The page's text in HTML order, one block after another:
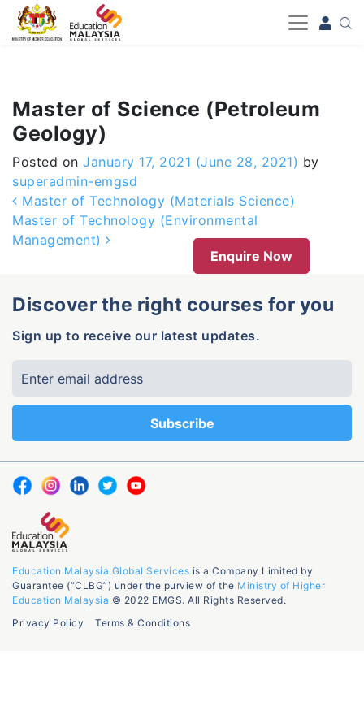
-->
Master of Science (Petroleum
Geology)
Posted on January 17, 2021 (June 28, 2021) by
superadmin-emgsd
Post navigation
Master of Technology (Materials Science)
Master of Technology (Environmental
Management)
Enquire Now
Discover the right courses for you
Sign up to receive our latest updates.
Education Malaysia Global Services is a Company Limited by
Guarantee (“CLBG”) under the purview of the Ministry of Higher
Education Malaysia © 2022 EMGS. All Rights Reserved.
Privacy Policy
Terms & Conditions